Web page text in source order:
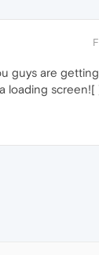
guys are
loading screen![